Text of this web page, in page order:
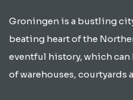
Groningen is a bustling
beating heart of the
eventful history, which
of warehouses,